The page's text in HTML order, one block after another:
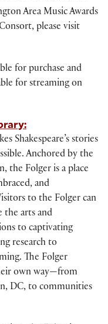
Area Music Awards
please visit
for purchase and
for streaming on
Shakespeare’s stories
Anchored by the
the Folger is a place
and
to the Folger can
the arts and
to captivating
research to
The Folger
own way—from
DC, to communities